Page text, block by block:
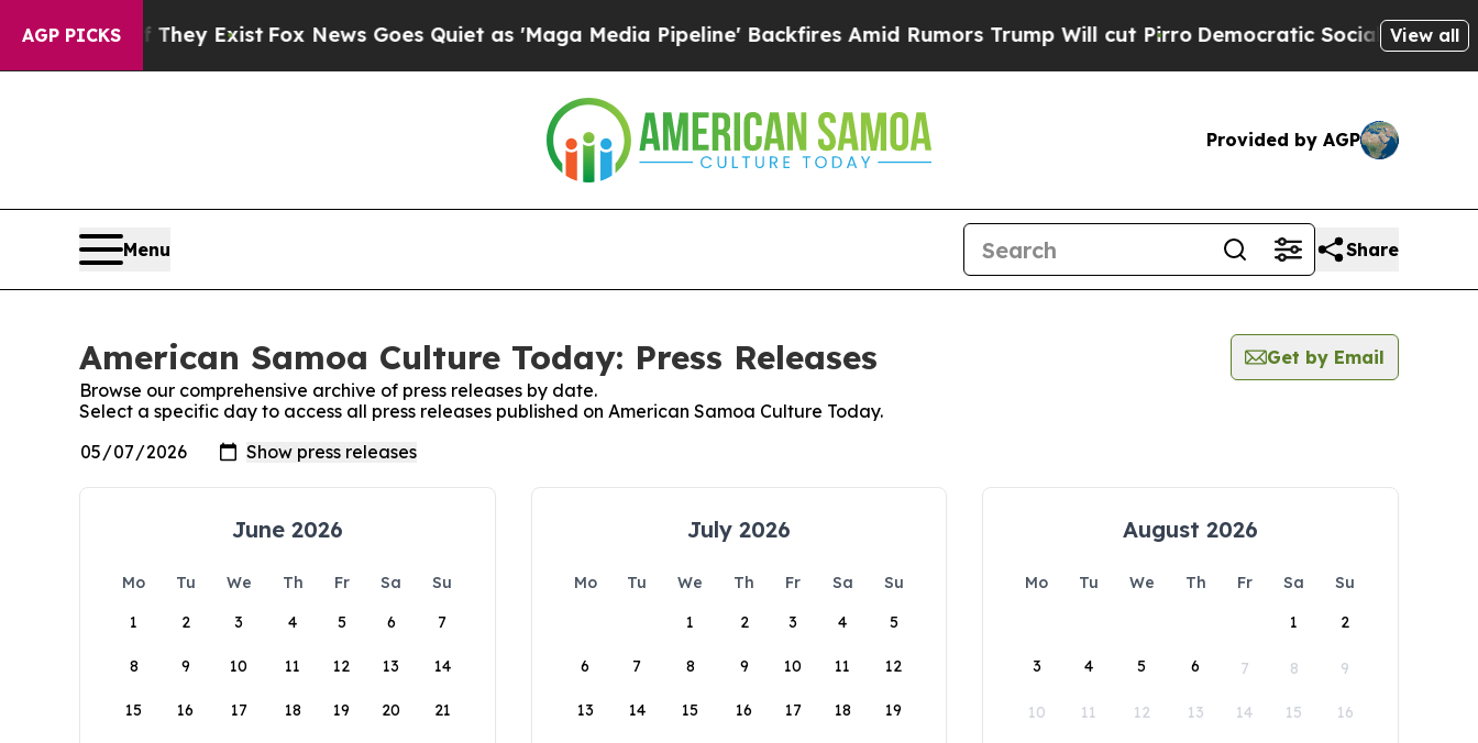
AGP PICKS
Proof They ExistFox News Goes Quiet as 'Maga Media Pipeline' Backfires Amid Rumors Trump Will cut PirroDemocratic Socialists of America
View all
Provided by AGP
Menu Share
American Samoa Culture Today: Press Releases
Get by Email
Browse our comprehensive archive of press releases by date.
Select a specific day to access all press releases published on American Samoa Culture Today.
June 2026
Mo Tu We Th Fr Sa
Su
1
2 3 4 5 6 7
8 9 10 11 12 13 14
15 16 17 18 19 20 21
July 2026
Mo Tu We Th Fr Sa
Su
1
2 3 4 5
6 7 8 9 10 11 12
13 14 15 16 17 18 19
August 2026
Mo Tu We Th Fr Sa
Su
1
2
3 4 5 6 7 8 9
10 11 12 13 14 15 16